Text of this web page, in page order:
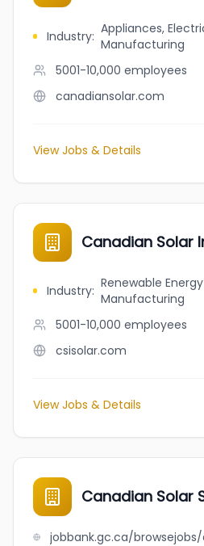
Industry: Appliances,
Manufacturing
5001-10,000 employees
canadiansolar.com
View Jobs & Details
Canadian Solar
Industry: Renewable
Manufacturing
5001-10,000 employees
csisolar.com
View Jobs & Details
Canadian Solar